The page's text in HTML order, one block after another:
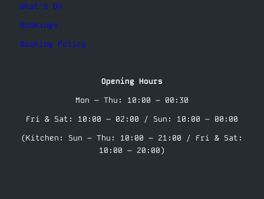
What’s On
Bookings
Booking Policy
Opening Hours
Mon – Thu: 10:00 – 00:30
Fri & Sat: 10:00 – 02:00 / Sun: 10:00 – 00:00
(Kitchen: Sun – Thu: 10:00 – 21:00 / Fri & Sat:
10:00 – 20:00)